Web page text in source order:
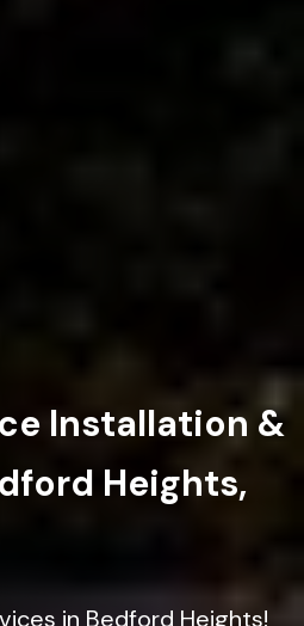
Installation &
Heights,
in Bedford Heights!